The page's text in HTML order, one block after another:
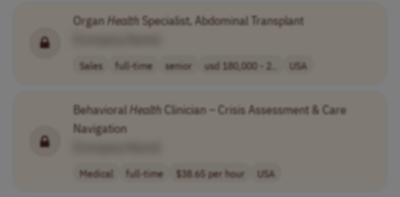
OrganHealthSpecialist, Abdominal Transplant
Sales full-time senior usd 180,000 - 2.. USA
BehavioralHealthClinician – Crisis Assessment & Care
Navigation
Medical full-time $38.65 per hour USA